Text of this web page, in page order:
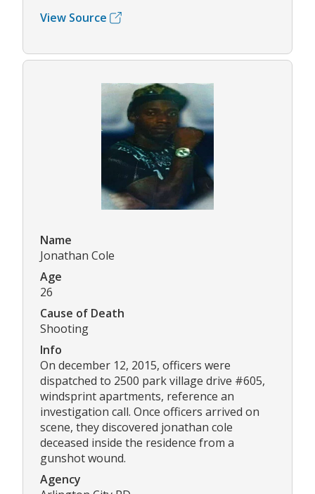
View Source
Name
Jonathan Cole
Age
26
Cause of Death
Shooting
Info
On december 12, 2015, officers were
dispatched to 2500 park village drive #605,
windsprint apartments, reference an
investigation call. Once officers arrived on
scene, they discovered jonathan cole
deceased inside the residence from a
gunshot wound.
Agency